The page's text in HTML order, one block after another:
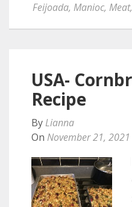
Feijoada, Manioc, Meat,
USA-
Recipe
By Lianna
On November 21, 2021